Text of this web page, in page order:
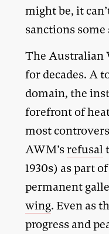
might be, it
sanctions
The Australian
for decades. A
domain, the
forefront of
most
AWM’srefusal
1930s) as part
permanent
wing. Even as
progress and